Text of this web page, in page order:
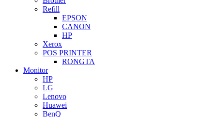
Refill
EPSON
CANON
HP
Xerox
POS PRINTER
RONGTA
Monitor
HP
LG
Lenovo
Huawei
BenQ